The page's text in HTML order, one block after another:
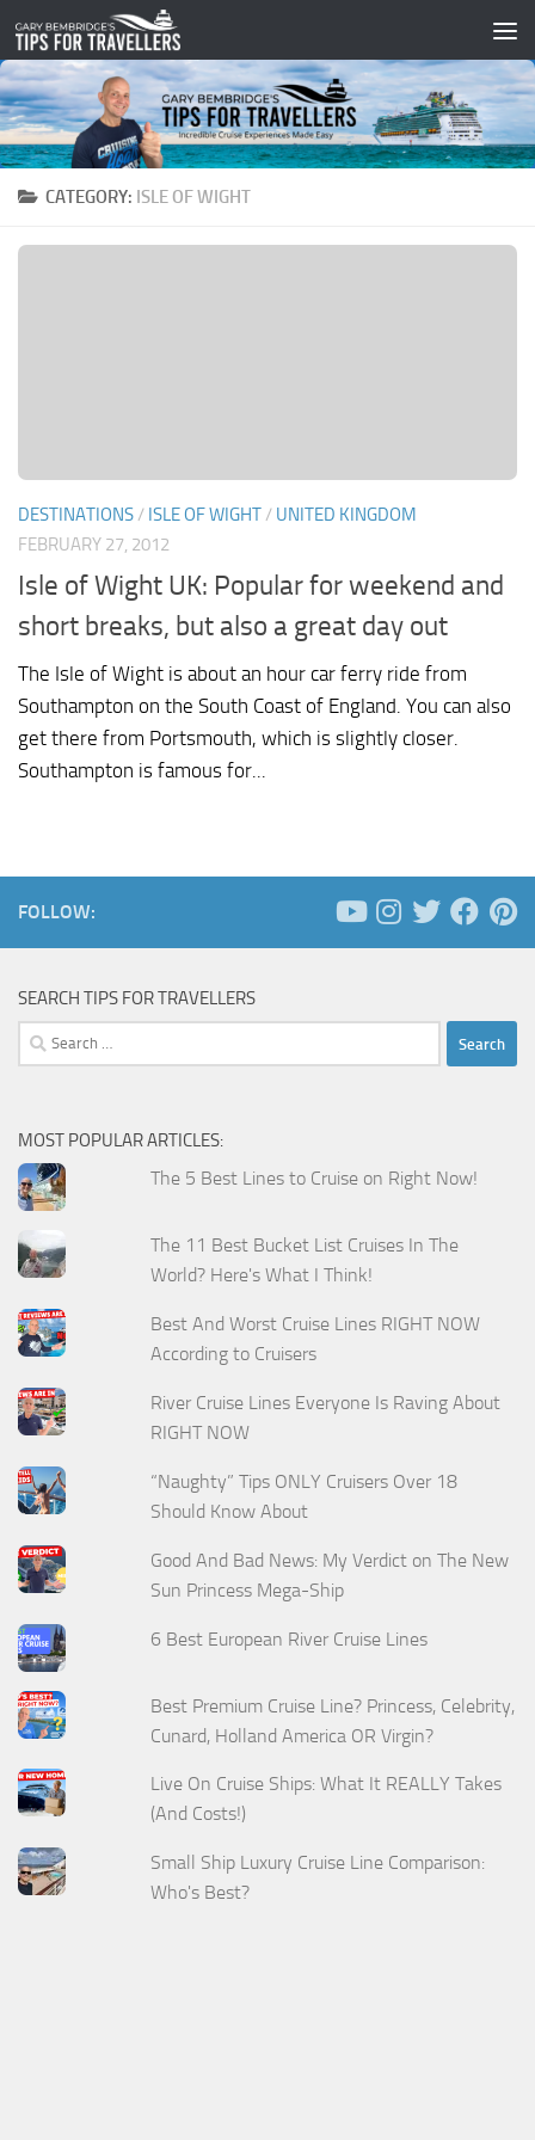
Skip to content
CATEGORY: ISLE OF WIGHT
DESTINATIONS / ISLE OF WIGHT / UNITED KINGDOM
FEBRUARY 27, 2012
Isle of Wight UK: Popular for weekend and
short breaks, but also a great day out
The Isle of Wight is about an hour car ferry ride from
Southampton on the South Coast of England. You can also
get there from Portsmouth, which is slightly closer.
Southampton is famous for...
FOLLOW:
SEARCH TIPS FOR TRAVELLERS
Search
for:
MOST POPULAR ARTICLES:
The 5 Best Lines to Cruise on Right Now!
The 11 Best Bucket List Cruises In The
World? Here's What I Think!
Best And Worst Cruise Lines RIGHT NOW
According to Cruisers
River Cruise Lines Everyone Is Raving About
RIGHT NOW
“Naughty” Tips ONLY Cruisers Over 18
Should Know About
Good And Bad News: My Verdict on The New
Sun Princess Mega-Ship
6 Best European River Cruise Lines
Best Premium Cruise Line? Princess, Celebrity,
Cunard, Holland America OR Virgin?
Live On Cruise Ships: What It REALLY Takes
(And Costs!)
Small Ship Luxury Cruise Line Comparison:
Who's Best?